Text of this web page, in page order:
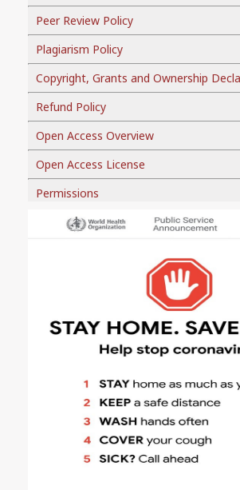
Peer Review Policy
Plagiarism Policy
Copyright, Grants and Ownership
Refund Policy
Open Access Overview
Open Access License
Permissions